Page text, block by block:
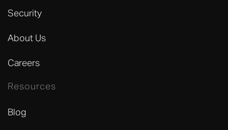
Security
About Us
Careers
Resources
Blog